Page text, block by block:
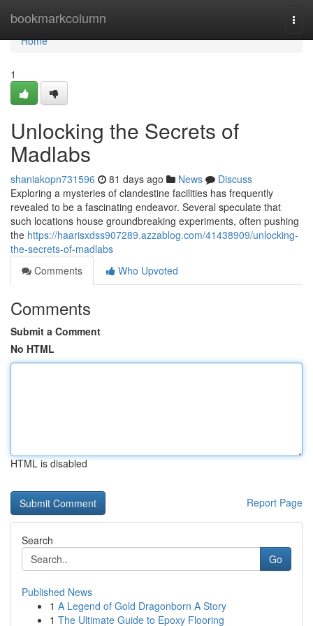
bookmarkcolumn
Home
Home
1
Unlocking the Secrets of
Madlabs
shaniakopn731596 81 days ago News
Discuss
Exploring a mysteries of clandestine facilities has frequently
revealed to be a fascinating endeavor. Several speculate that
such locations house groundbreaking experiments, often pushing
the https://haarisxdss907289.azzablog.com/41438909/unlocking-
the-secrets-of-madlabs
Comments
Who Upvoted
Comments
Submit a Comment
No HTML
HTML is disabled
Report Page
Search
Go
Published News
1 A Legend of Gold Dragonborn A Story
1 The Ultimate Guide to Epoxy Flooring